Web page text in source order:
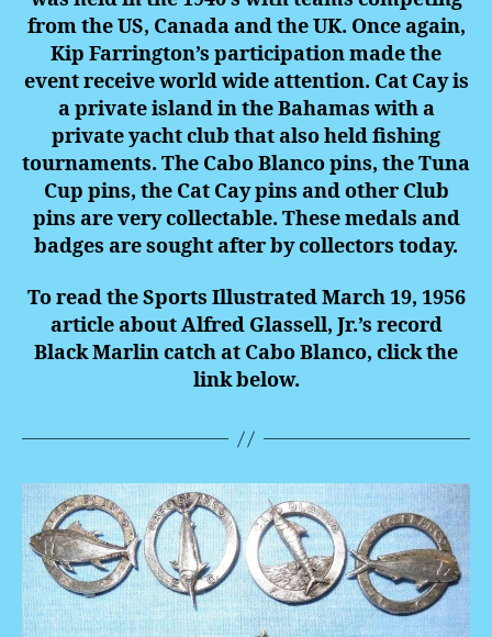
from the US, Canada and the UK. Once again,
Kip Farrington’s participation made the
event receive world wide attention. Cat Cay is
a private island in the Bahamas with a
private yacht club that also held fishing
tournaments. The Cabo Blanco pins, the Tuna
Cup pins, the Cat Cay pins and other Club
pins are very collectable. These medals and
badges are sought after by collectors today.
To read the Sports Illustrated March 19, 1956
article about Alfred Glassell, Jr.’s record
Black Marlin catch at Cabo Blanco, click the
link below.